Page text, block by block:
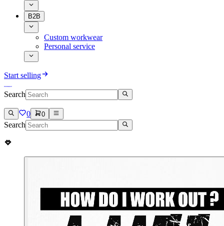
B2B
Custom workwear
Personal service
Start selling
Search
0 0
Search